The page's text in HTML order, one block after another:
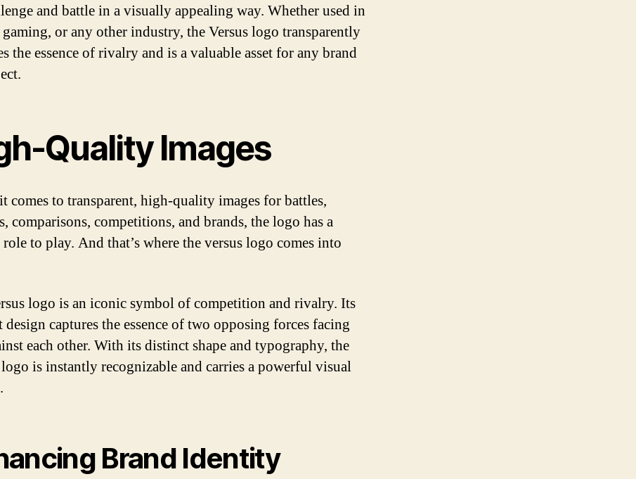
and battle in a visually appealing way. Whether used in
or any other industry, the Versus logo transparently
the essence of rivalry and is a valuable asset for any brand
Quality Images
comes to transparent, high-quality images for battles,
comparisons, competitions, and brands, the logo has a
to play. And that’s where the versus logo comes into
logo is an iconic symbol of competition and rivalry. Its
captures the essence of two opposing forces facing
each other. With its distinct shape and typography, the
is instantly recognizable and carries a powerful visual
Brand Identity